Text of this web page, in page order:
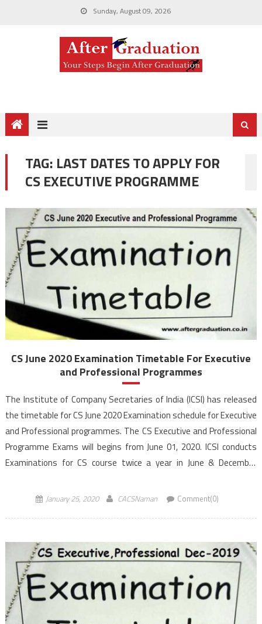
Sunday, August 09, 2026
TAG: LAST DATES TO APPLY FOR
CS EXECUTIVE PROGRAMME
CS June 2020 Examination Timetable For Executive
and Professional Programmes
The Institute of Company Secretaries of India (ICSI) has released
the timetable for CS June 2020 Examination schedule for Executive
and Professional programmes. The CS Executive and Professional
Programme Exams will begins from June 01, 2020. ICSI conducts
Examinations for CS course twice a year in June & December
January 25, 2020 CACSNaman Comment(0)